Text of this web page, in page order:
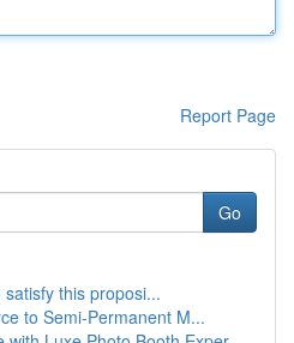
Report Page
Go
this proposi...
to Semi-Permanent M...